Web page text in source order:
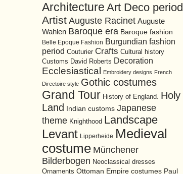
Architecture Art Deco period
Artist Auguste Racinet Auguste
Wahlen Baroque era Baroque fashion
Belle Epoque Fashion Burgundian fashion
period Couturier Crafts Cultural history
Customs David Roberts Decoration
Ecclesiastical Embroidery designs French
Directoire style Gothic costumes
Grand Tour History of England. Holy
Land
Indian customs Japanese
theme Knighthood Landscape
Levant Lipperheide Medieval
costume Münchener
Bilderbogen Neoclassical dresses
Ornaments Ottoman Empire costumes Paul